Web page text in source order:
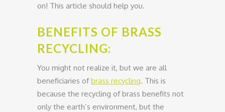
on! This article should help you.
BENEFITS OF BRASS
RECYCLING:
You might not realize it, but we are all
beneficiaries ofbrass recycling. This is
because the recycling of brass benefits not
only the earth’s environment, but the